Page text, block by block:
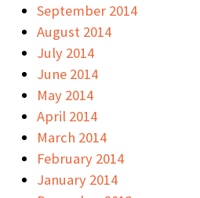
September 2014
August 2014
July 2014
June 2014
May 2014
April 2014
March 2014
February 2014
January 2014